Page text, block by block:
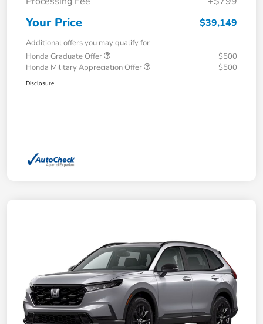
Your Price $39,149
Additional offers you may qualify for
Honda Graduate Offer
$500
Honda Military Appreciation Offer
$500
Disclosure